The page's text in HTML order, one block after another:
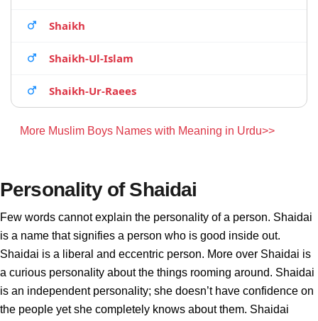
Shaikh
Shaikh-Ul-Islam
Shaikh-Ur-Raees
More Muslim Boys Names with Meaning in Urdu>>
Personality of Shaidai
Few words cannot explain the personality of a person. Shaidai
is a name that signifies a person who is good inside out.
Shaidai is a liberal and eccentric person. More over Shaidai is
a curious personality about the things rooming around. Shaidai
is an independent personality; she doesn’t have confidence on
the people yet she completely knows about them. Shaidai